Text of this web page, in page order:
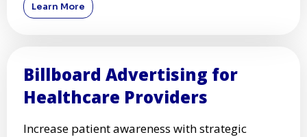
Learn More
Billboard Advertising for
Healthcare Providers
Increase patient awareness with strategic